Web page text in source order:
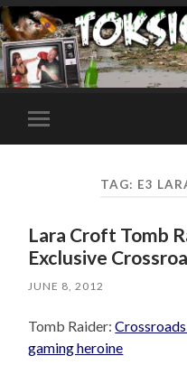
Toggle
mobile
TAG: E3
Lara Croft Tomb
Exclusive
JUNE 8, 2012
Tomb Raider:
gaming heroine